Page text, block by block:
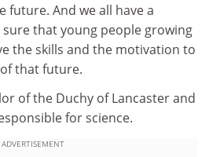
future. And we all have a
that young people growing
the skills and the motivation to
that future.
of the Duchy of Lancaster and
for science.
ADVERTISEMENT